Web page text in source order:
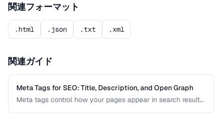
関連フォーマット
.html .json .txt .xml
関連ガイド
Meta Tags for SEO: Title, Description, and Open Graph
Meta tags control how your pages appear in search results